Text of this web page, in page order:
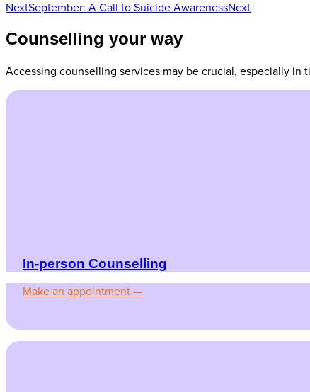
NextSeptember: A Call to Suicide AwarenessNext
Counselling your way
Accessing counselling services may be crucial, especially in
In-person Counselling
Make an appointment —